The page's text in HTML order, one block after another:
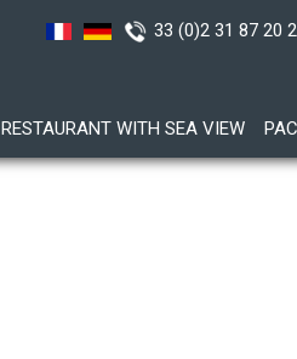
33 (0)2 31 87 20
RESTAURANT WITH SEA VIEW